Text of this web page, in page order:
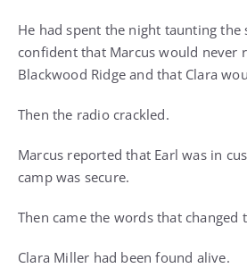
He had spent the night taunting the
confident that Marcus would never
Blackwood Ridge and that Clara
Then the radio crackled.
Marcus reported that Earl was in
camp was secure.
Then came the words that changed
Clara Miller had been found alive.